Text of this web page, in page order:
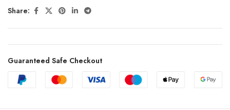
Share:
Guaranteed Safe Checkout